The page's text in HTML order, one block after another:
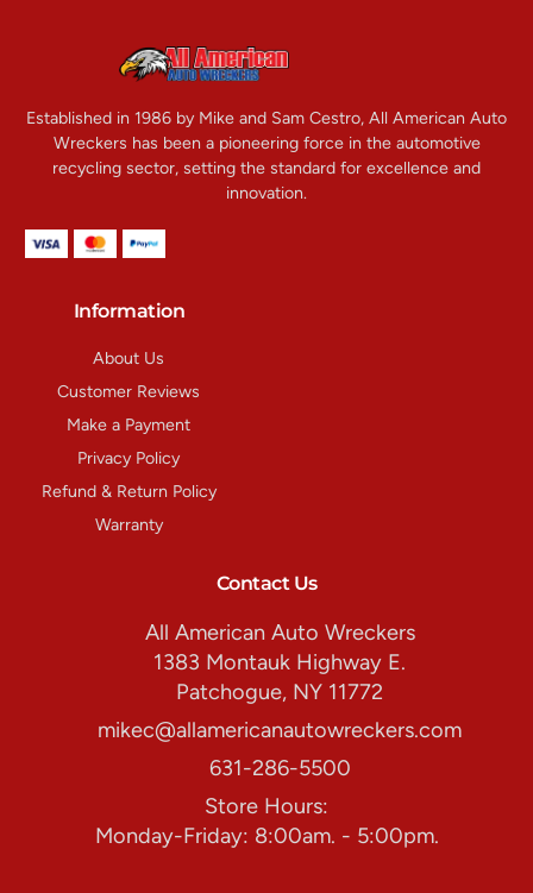
Established in 1986 by Mike and Sam Cestro, All American Auto
Wreckers has been a pioneering force in the automotive
recycling sector, setting the standard for excellence and
innovation.
Information
About Us
Customer Reviews
Make a Payment
Privacy Policy
Refund & Return Policy
Warranty
Contact Us
All American Auto Wreckers
1383 Montauk Highway E.
Patchogue, NY 11772
mikec@allamericanautowreckers.com
631-286-5500
Store Hours:
Monday-Friday: 8:00am. - 5:00pm.